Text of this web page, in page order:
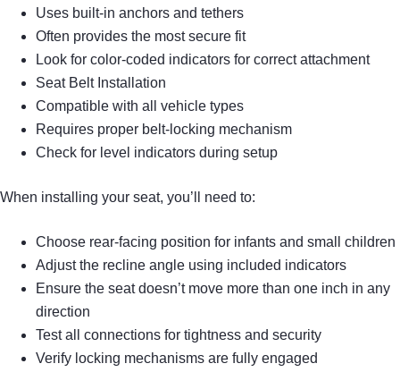
Uses built-in anchors and tethers
Often provides the most secure fit
Look for color-coded indicators for correct attachment
Seat Belt Installation
Compatible with all vehicle types
Requires proper belt-locking mechanism
Check for level indicators during setup
When installing your seat, you’ll need to:
Choose rear-facing position for infants and small children
Adjust the recline angle using included indicators
Ensure the seat doesn’t move more than one inch in any
direction
Test all connections for tightness and security
Verify locking mechanisms are fully engaged